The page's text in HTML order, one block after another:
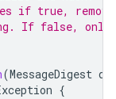
if true,
If false,
(MessageDigest
{